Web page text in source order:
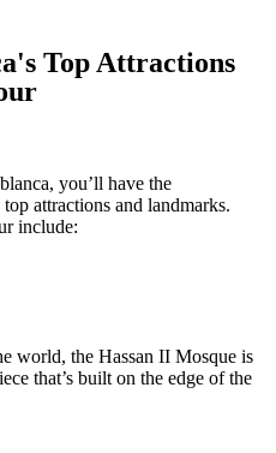
Top Attractions
you’ll have the
attractions and landmarks.
include:
world, the Hassan II Mosque is
that’s built on the edge of the